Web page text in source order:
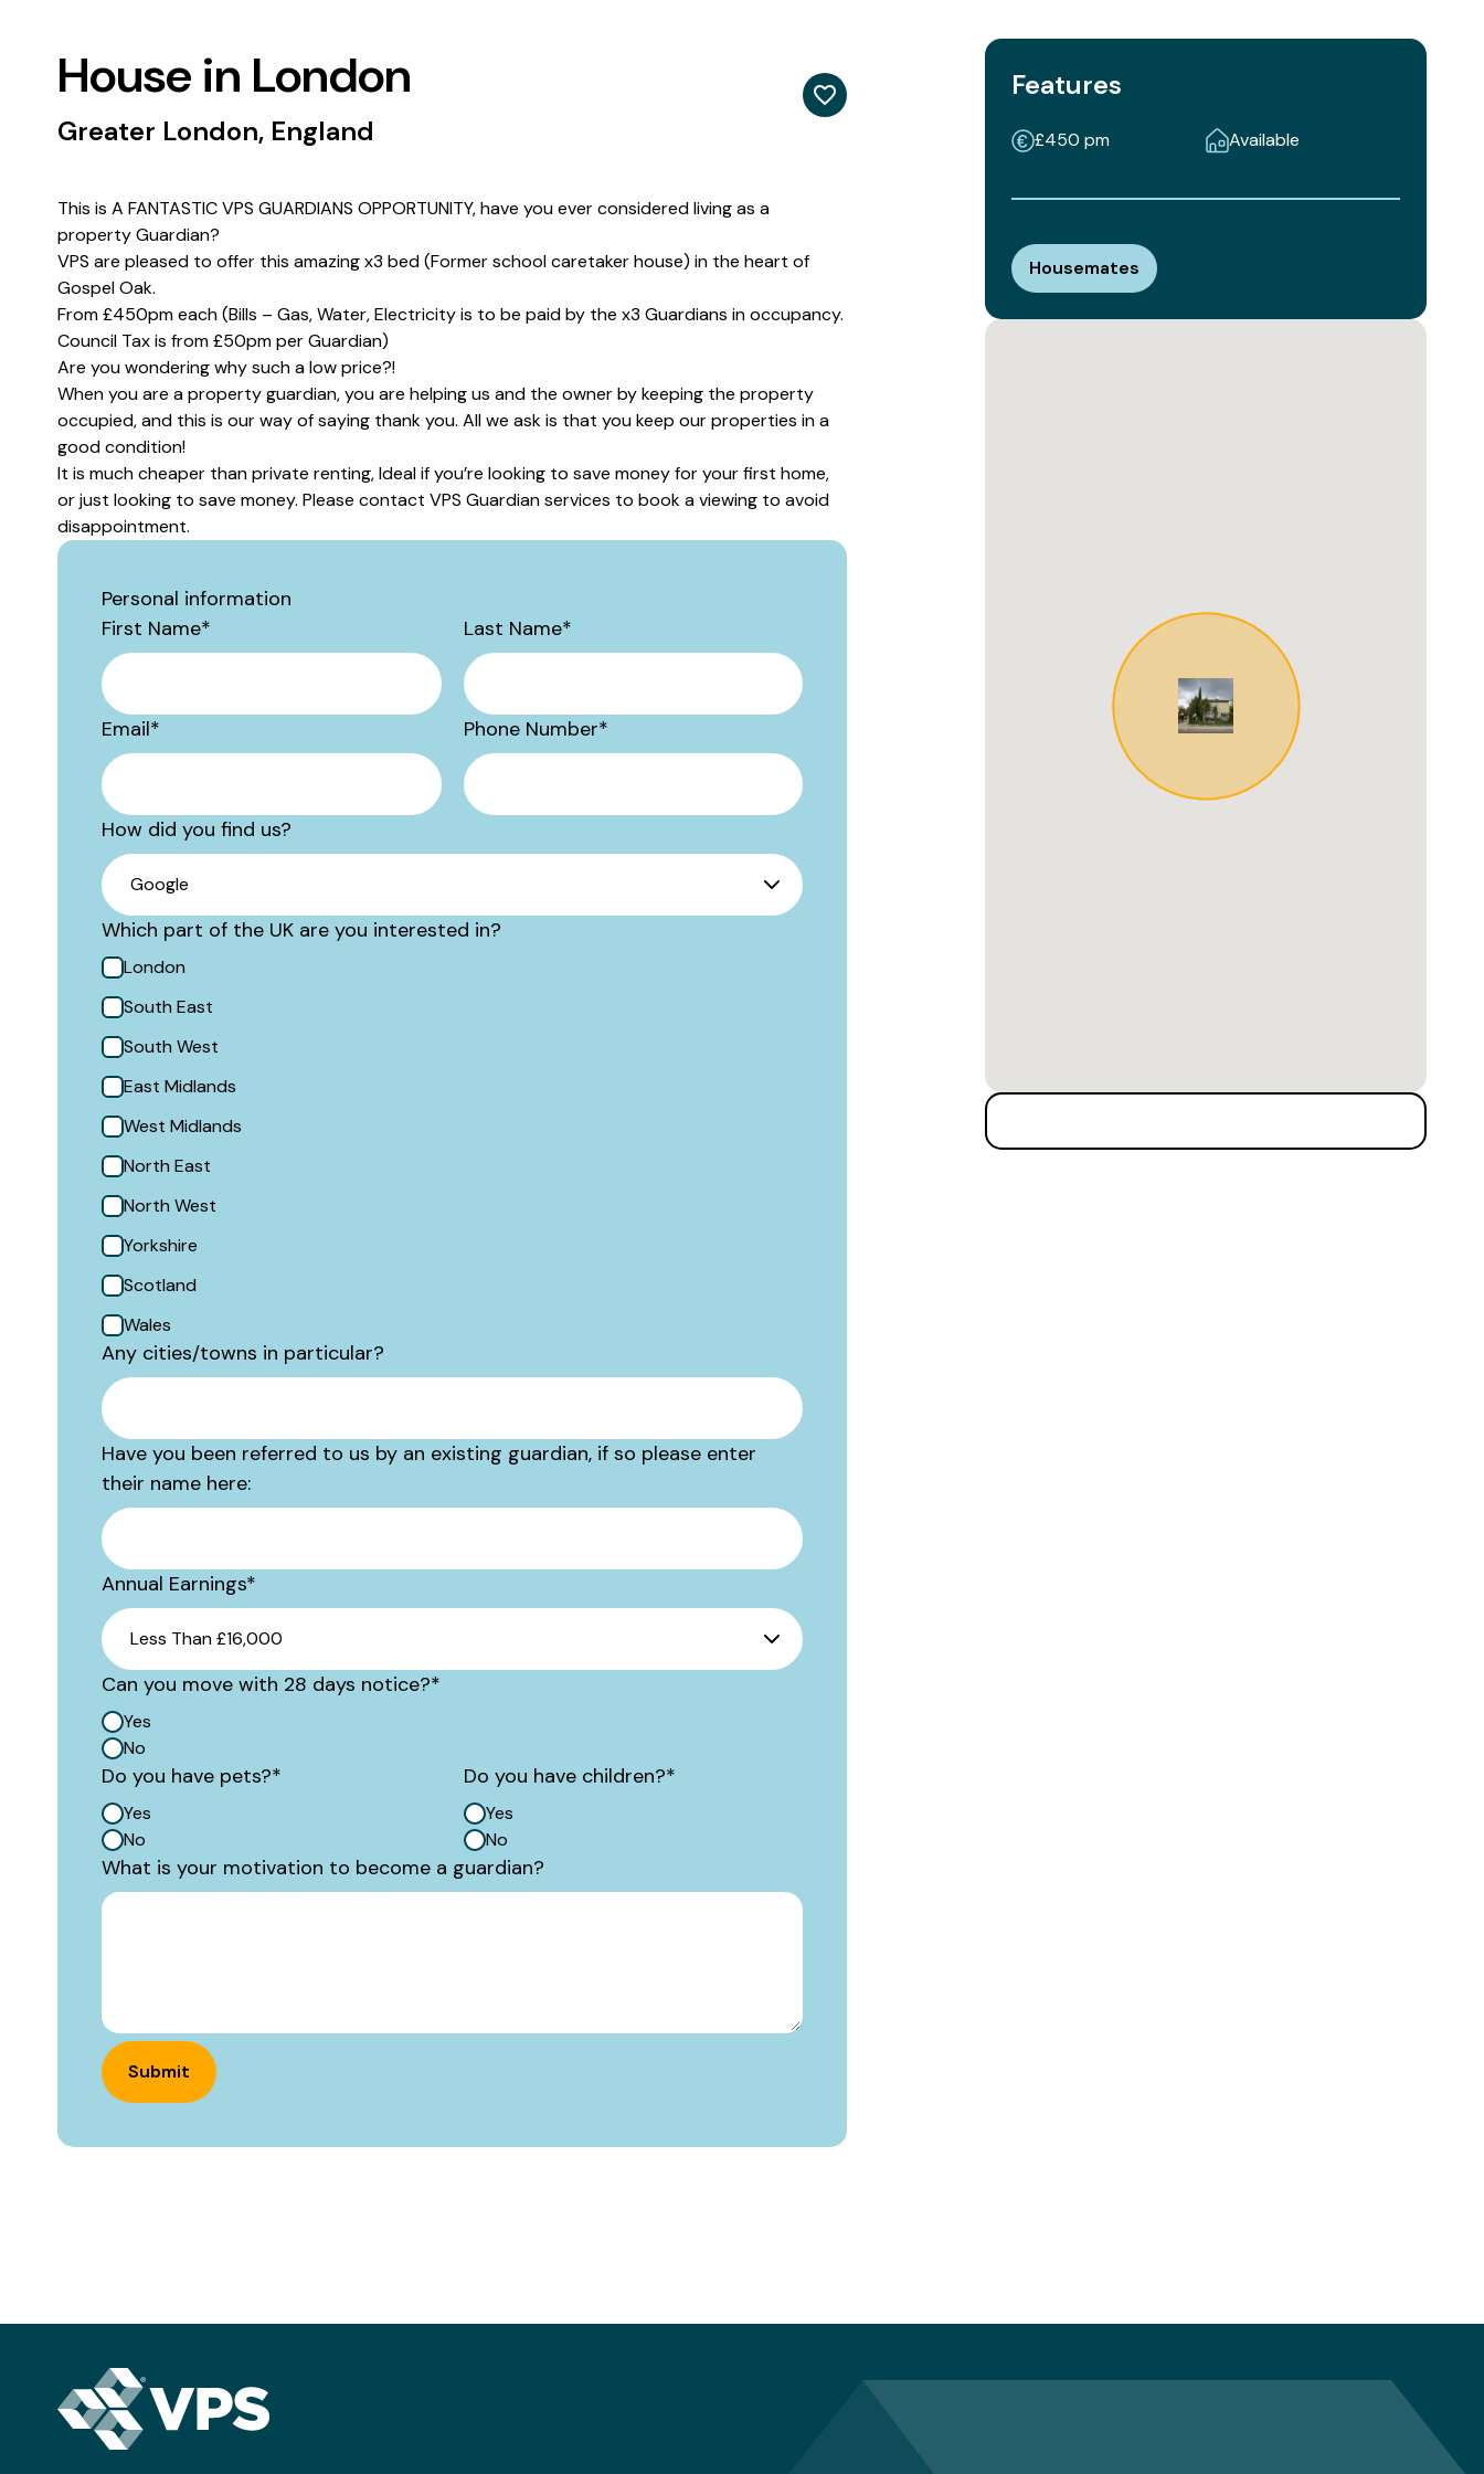
Features
£450 pm Available
Housemates
House in London
Greater London, England
This is A FANTASTIC VPS GUARDIANS OPPORTUNITY, have you ever considered living as a
property Guardian?
VPS are pleased to offer this amazing x3 bed (Former school caretaker house) in the heart of
Gospel Oak.
From £450pm each (Bills – Gas, Water, Electricity is to be paid by the x3 Guardians in occupancy.
Council Tax is from £50pm per Guardian)
Are you wondering why such a low price?!
When you are a property guardian, you are helping us and the owner by keeping the property
occupied, and this is our way of saying thank you. All we ask is that you keep our properties in a
good condition!
It is much cheaper than private renting, Ideal if you’re looking to save money for your first home,
or just looking to save money. Please contact VPS Guardian services to book a viewing to avoid
disappointment.
Personal information
First Name* Last Name*
Email* Phone Number*
How did you find us?
Which part of the UK are you interested in?
London
South East
South West
East Midlands
West Midlands
North East
North West
Yorkshire
Scotland
Wales
Any cities/towns in particular?
Have you been referred to us by an existing guardian, if so please enter
their name here:
Annual Earnings*
Can you move with 28 days notice?*
Yes
No
Do you have pets?*
Yes
No
Do you have children?*
Yes
No
What is your motivation to become a guardian?
Submit